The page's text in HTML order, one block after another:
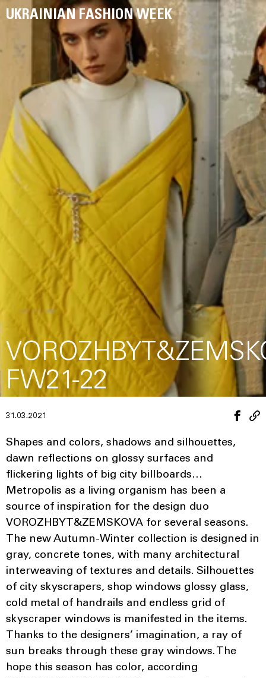
UKRAINIAN FASHION WEEK
FW21-22
31.03.2021
Shapes and colors, shadows and silhouettes,
dawn reflections on glossy surfaces and
flickering lights of big city billboards…
Metropolis as a living organism has been a
source of inspiration for the design duo
VOROZHBYT&ZEMSKOVA for several seasons.
The new Autumn-Winter collection is designed in
gray, concrete tones, with many architectural
interweaving of textures and details. Silhouettes
of city skyscrapers, shop windows glossy glass,
cold metal of handrails and endless grid of
skyscraper windows is manifested in the items.
Thanks to the designers’ imagination, a ray of
sun breaks through these gray windows. The
hope this season has color, according